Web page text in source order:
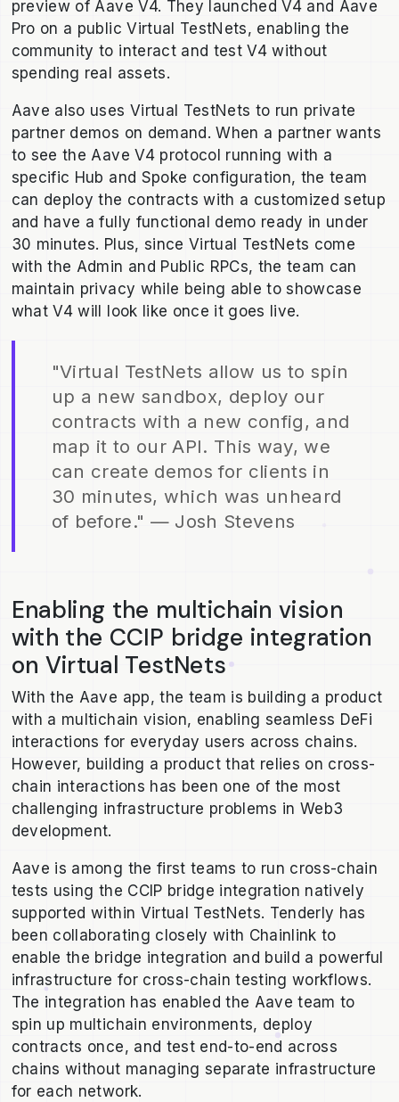
preview of Aave V4. They launched V4 and Aave
Pro on a public Virtual TestNets, enabling the
community to interact and test V4 without
spending real assets.
Aave also uses Virtual TestNets to run private
partner demos on demand. When a partner wants
to see the Aave V4 protocol running with a
specific Hub and Spoke configuration, the team
can deploy the contracts with a customized setup
and have a fully functional demo ready in under
30 minutes. Plus, since Virtual TestNets come
with the Admin and Public RPCs, the team can
maintain privacy while being able to showcase
what V4 will look like once it goes live.
"Virtual TestNets allow us to spin
up a new sandbox, deploy our
contracts with a new config, and
map it to our API. This way, we
can create demos for clients in
30 minutes, which was unheard
of before." — Josh Stevens
Enabling the multichain vision
with the CCIP bridge integration
on Virtual TestNets
With the Aave app, the team is building a product
with a multichain vision, enabling seamless DeFi
interactions for everyday users across chains.
However, building a product that relies on cross-
chain interactions has been one of the most
challenging infrastructure problems in Web3
development.
Aave is among the first teams to run cross-chain
tests using the CCIP bridge integration natively
supported within Virtual TestNets. Tenderly has
been collaborating closely with Chainlink to
enable the bridge integration and build a powerful
infrastructure for cross-chain testing workflows.
The integration has enabled the Aave team to
spin up multichain environments, deploy
contracts once, and test end-to-end across
chains without managing separate infrastructure
for each network.